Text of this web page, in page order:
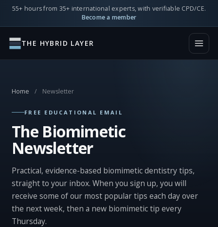
55+ hours from 35+ international experts, with verifiable CPD/CE.
Become a member
THE HYBRID LAYER
Home / Newsletter
FREE EDUCATIONAL EMAIL
The Biomimetic
Newsletter
Practical, evidence-based biomimetic dentistry tips,
straight to your inbox. When you sign up, you will
receive some of our most popular tips each day over
the next week, then a new biomimetic tip every
Thursday.